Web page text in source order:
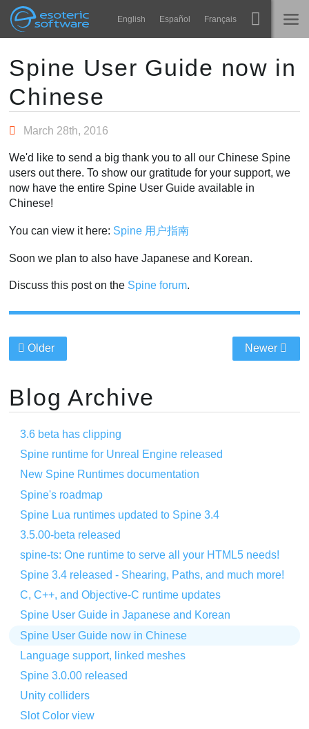
Esoteric Software
Navigation English Español Français
ГОЛОВНА
БЛОГ
ПІДТРИМКА
Spine
Навчання
Спробувати
Купити
Main Content
Spine User Guide now in
Chinese
March 28th, 2016
We'd like to send a big thank you to all our Chinese Spine
users out there. To show our gratitude for your support, we
now have the entire Spine User Guide available in
Chinese!
You can view it here: Spine 用户指南
Soon we plan to also have Japanese and Korean.
Discuss this post on the Spine forum.
Older Newer
Blog Archive
3.6 beta has clipping
Spine runtime for Unreal Engine released
New Spine Runtimes documentation
Spine's roadmap
Spine Lua runtimes updated to Spine 3.4
3.5.00-beta released
spine-ts: One runtime to serve all your HTML5 needs!
Spine 3.4 released - Shearing, Paths, and much more!
C, C++, and Objective-C runtime updates
Spine User Guide in Japanese and Korean
Spine User Guide now in Chinese
Language support, linked meshes
Spine 3.0.00 released
Unity colliders
Slot Color view